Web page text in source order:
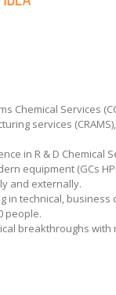
Chemical Services
services (CRAMS),
in R & D Chemical
equipment (GCs
and externally.
in technical, business
people.
breakthroughs with